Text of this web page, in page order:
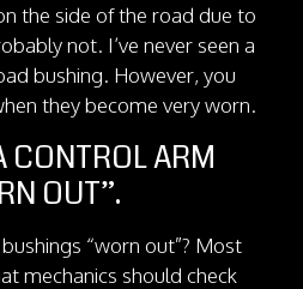
the side of the road due to
not. I’ve never seen a
bushing. However, you
they become very worn.
CONTROL ARM
OUT”.
“worn out”? Most
mechanics should check